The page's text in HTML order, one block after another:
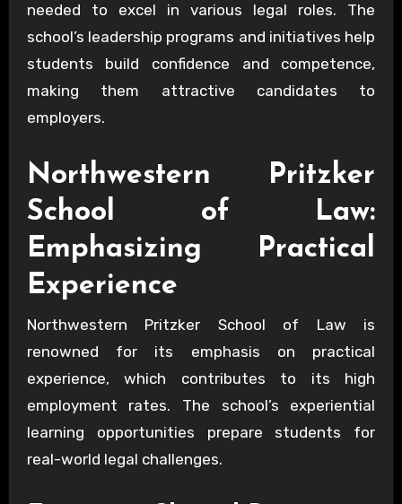
needed to excel in various legal roles. The
school’s leadership programs and initiatives help
students build confidence and competence,
making them attractive candidates to
employers.
Northwestern Pritzker
School of Law:
Emphasizing Practical
Experience
Northwestern Pritzker School of Law is
renowned for its emphasis on practical
experience, which contributes to its high
employment rates. The school’s experiential
learning opportunities prepare students for
real-world legal challenges.